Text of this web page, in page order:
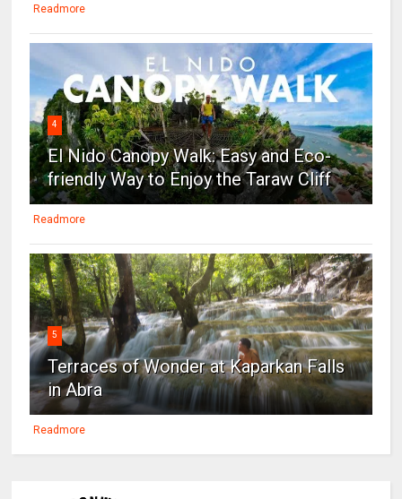
Readmore
4
El Nido Canopy Walk: Easy and Eco-
friendly Way to Enjoy the Taraw Cliff
Readmore
5
Terraces of Wonder at Kaparkan Falls
in Abra
Readmore